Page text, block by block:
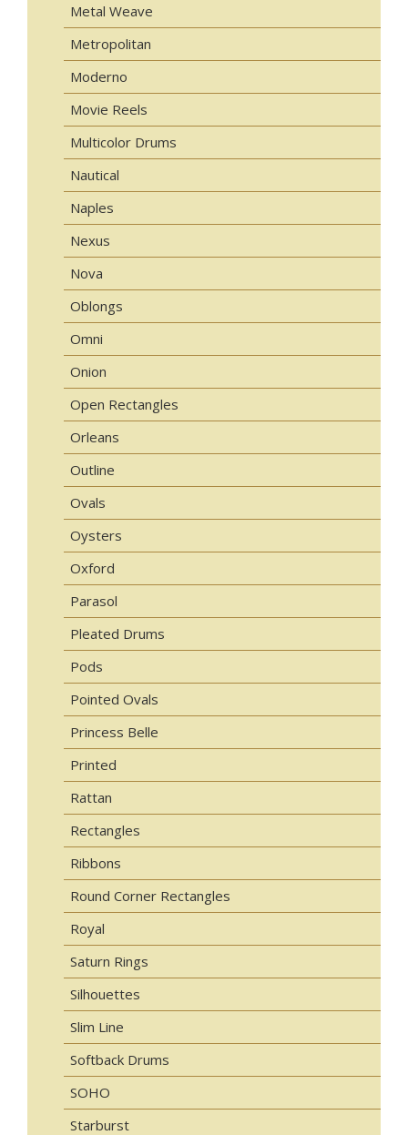
Metal Weave
Metropolitan
Moderno
Movie Reels
Multicolor Drums
Nautical
Naples
Nexus
Nova
Oblongs
Omni
Onion
Open Rectangles
Orleans
Outline
Ovals
Oysters
Oxford
Parasol
Pleated Drums
Pods
Pointed Ovals
Princess Belle
Printed
Rattan
Rectangles
Ribbons
Round Corner Rectangles
Royal
Saturn Rings
Silhouettes
Slim Line
Softback Drums
SOHO
Starburst